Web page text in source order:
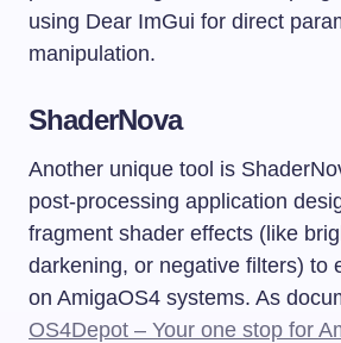
using Dear ImGui for direct
manipulation.
ShaderNova
Another unique tool is
post-processing application
fragment shader effects (like
darkening, or negative filters) to
on AmigaOS4 systems. As
OS4Depot – Your one stop for